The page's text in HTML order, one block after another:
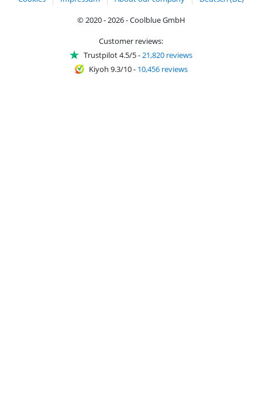
© 2020 - 2026 - Coolblue GmbH
Customer reviews:
Trustpilot 4.5/5-21,820 reviews
Kiyoh 9.3/10- 10,456 reviews